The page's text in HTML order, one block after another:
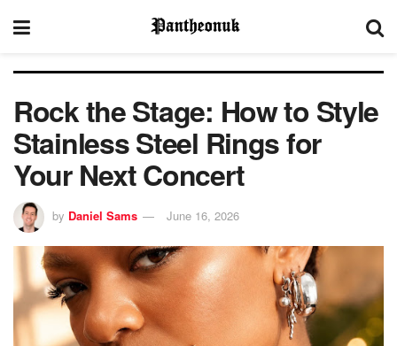
Rock the Stage: How to Style
Stainless Steel Rings for
Your Next Concert
by Daniel Sams June 16, 2026